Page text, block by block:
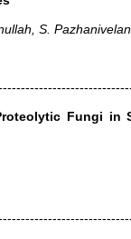
S.
Fungi in